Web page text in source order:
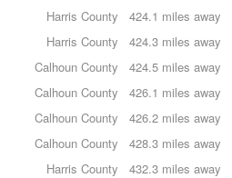
424.1 miles away
Harris County
424.3 miles away
Harris County
424.5 miles away
Calhoun County
426.1 miles away
Calhoun County
426.2 miles away
Calhoun County
428.3 miles away
Calhoun County
432.3 miles away
Harris County